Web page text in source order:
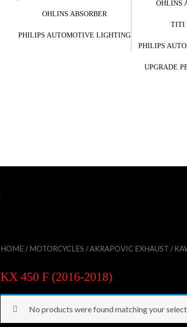
OHLINS ABSORBER
PHILIPS AUTOMOTIVE LIGHTING
OHLINS
TITI
PHILIPS
UPGRADE
HOME /MOTORCYCLES /AKRAPOVIC EXHAUST /
KX 450 F (2016-2018)
No products were found matching your